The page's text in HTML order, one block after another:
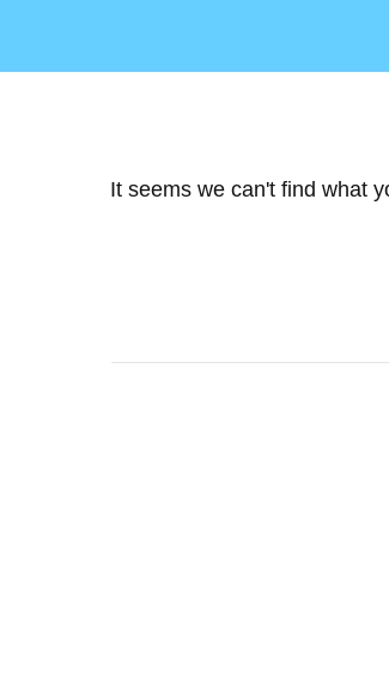
It seems we can't find what